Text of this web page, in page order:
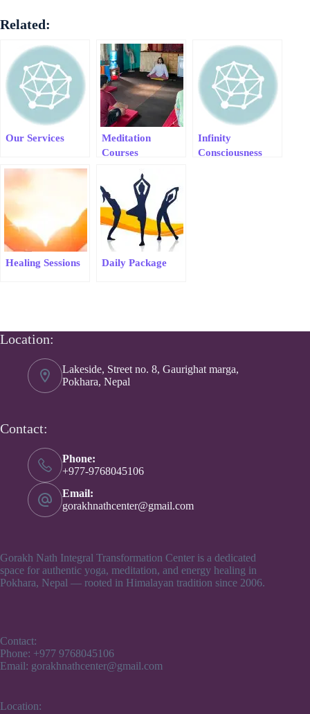
Related:
Our Services
Meditation
Courses
Infinity
Consciousness
Healing Sessions Daily Package
Location:
Lakeside, Street no. 8, Gaurighat marga,
Pokhara, Nepal
Contact:
Phone:
+977-9768045106
Email:
gorakhnathcenter@gmail.com
Gorakh Nath Integral Transformation Center is a dedicated
space for authentic yoga, meditation, and energy healing in
Pokhara, Nepal — rooted in Himalayan tradition since 2006.
Contact:
Phone: +977 9768045106
Email: gorakhnathcenter@gmail.com
Location: